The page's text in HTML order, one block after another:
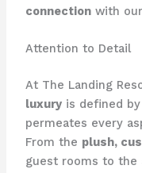
connectionwith
Attention to Detail
At The Landing
luxuryis defined
permeates every
From the plush,
guest rooms to the